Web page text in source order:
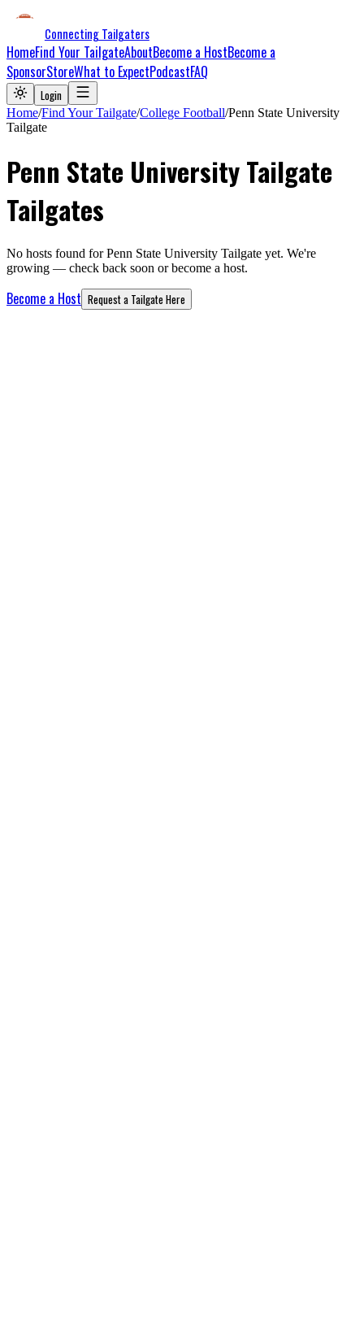
Connecting Tailgaters
HomeFind Your TailgateAboutBecome a HostBecome a
SponsorStoreWhat to ExpectPodcastFAQ
Login
Home/Find Your Tailgate/College Football/Penn State University
Tailgate
Penn State University Tailgate
Tailgates
No hosts found forPenn State University Tailgate yet. We're
growing — check back soon or become a host.
Become a Host Request a Tailgate Here